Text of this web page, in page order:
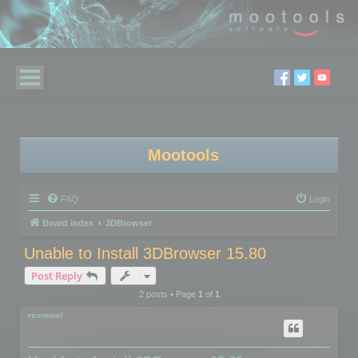
Mootools
FAQ Login
Board index 3DBrowser
Unable to Install 3DBrowser 15.80
Post Reply
2 posts • Page 1of 1
rtremmel